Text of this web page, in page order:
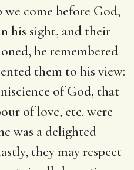
come before God,
his sight, and their
he remembered
them to his view:
of God, that
of love, etc. were
was a delighted
they may respect